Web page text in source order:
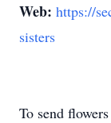
Web: https://
sisters
To send